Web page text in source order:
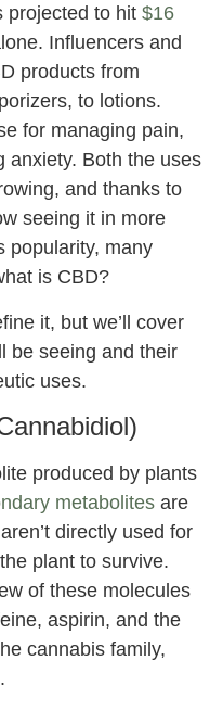
projected to hit $16
Influencers and
products from
to lotions.
for managing pain,
anxiety. Both the uses
and thanks to
seeing it in more
popularity, many
is CBD?
it, but we’ll cover
be seeing and their
uses.
produced by plants
metabolites are
directly used for
plant to survive.
of these molecules
aspirin, and the
cannabis family,